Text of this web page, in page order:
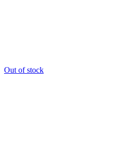
Out of stock